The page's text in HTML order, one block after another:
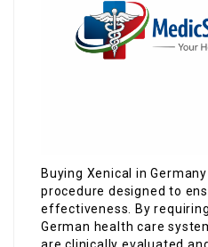
Buying Xenical in
procedure designed to
effectiveness. By
German health care